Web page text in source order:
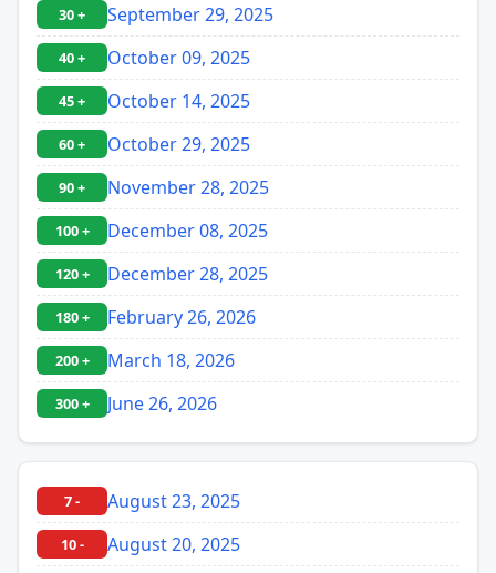
30 + September 29, 2025
40 + October 09, 2025
45 + October 14, 2025
60 + October 29, 2025
90 + November 28, 2025
100 + December 08, 2025
120 + December 28, 2025
180 + February 26, 2026
200 + March 18, 2026
300 + June 26, 2026
7 - August 23, 2025
10 - August 20, 2025